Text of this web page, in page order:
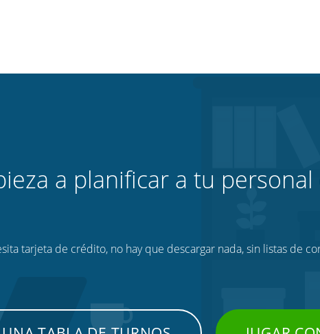
a planificar a tu
tarjeta de crédito, no hay que descargar nada, sin listas de